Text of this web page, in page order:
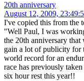
20th anniversary
August 12, 2009,
I've copied this from the
"Well Paul, I was
the 20th anniversary
gain a lot of publicity for
world record for an
race has previously
six hour rest this year!!